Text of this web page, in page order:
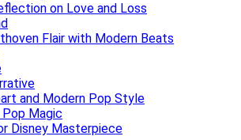
on Love and Loss
Flair with Modern Beats
and Modern Pop Style
Pop Magic
Disney Masterpiece